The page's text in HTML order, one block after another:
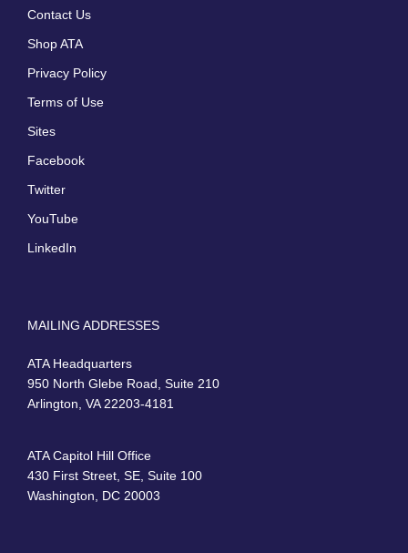
Contact Us
Shop ATA
Privacy Policy
Terms of Use
Sites
Facebook
Twitter
YouTube
LinkedIn
MAILING ADDRESSES
ATA Headquarters
950 North Glebe Road, Suite 210
Arlington, VA 22203-4181
ATA Capitol Hill Office
430 First Street, SE, Suite 100
Washington, DC 20003